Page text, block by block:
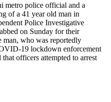
metro police official and a
of a 41 year old man in
Police Investigative
on Sunday for their
man, who was reportedly
19 lockdown enforcement
officers attempted to arrest